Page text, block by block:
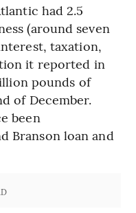
had 2.5
(around seven
taxation,
it reported in
pounds of
of December.
been
Branson loan and